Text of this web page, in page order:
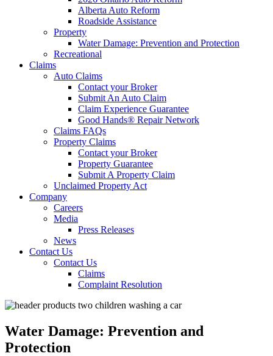
Alberta Auto Reform
Roadside Assistance
Property
Water Damage: Prevention and Protection
Recreational
Claims
Auto Claims
Contact your Broker
Submit An Auto Claim
Claim Experience Guarantee
Good Hands® Repair Network
Claims FAQs
Property Claims
Contact your Broker
Property Guarantee
Submit A Property Claim
Unclaimed Property Act
Company
Careers
Media
Press Releases
News
Contact Us
Contact Us
Claims
Complaint Resolution
Water Damage: Prevention and
Protection